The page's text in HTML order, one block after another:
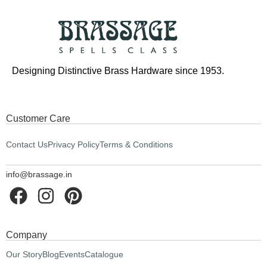
Company
Our StoryBlogEventsCatalogue
Designing Distinctive Brass Hardware since 1953.
Customer Care
Contact UsPrivacy PolicyTerms & Conditions
info@brassage.in